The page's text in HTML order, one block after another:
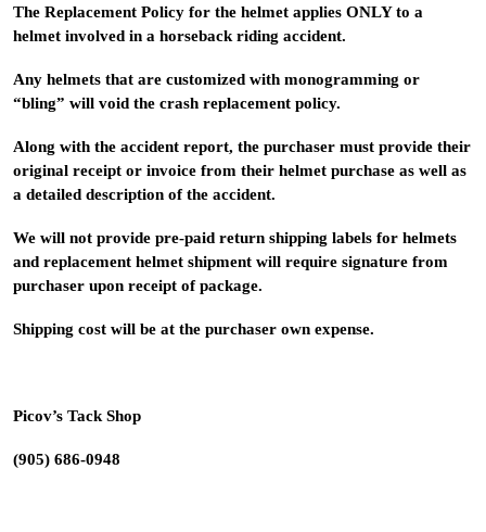
The Replacement Policy for the helmet applies ONLY to a
helmet involved in a horseback riding accident.
Any helmets that are customized with monogramming or
“bling” will void the crash replacement policy.
Along with the accident report, the purchaser must provide their
original receipt or invoice from their helmet purchase as well as
a detailed description of the accident.
We will not provide pre-paid return shipping labels for helmets
and replacement helmet shipment will require signature from
purchaser upon receipt of package.
Shipping cost will be at the purchaser own expense.
Picov’s Tack Shop
(905) 686-0948